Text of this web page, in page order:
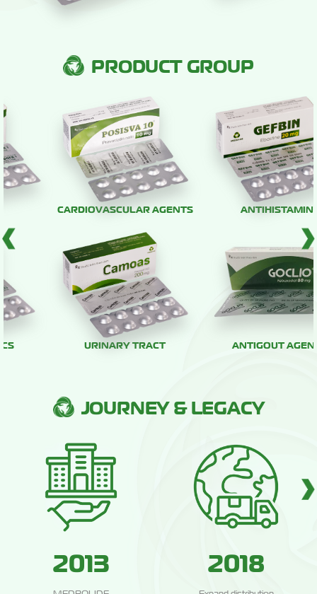
PRODUCT GROUP
CARDIOVASCULAR AGENTS
URINARY TRACT
ANTIHISTAMINE
ANTIGOUT AGENTS
JOURNEY & LEGACY
2013 2018